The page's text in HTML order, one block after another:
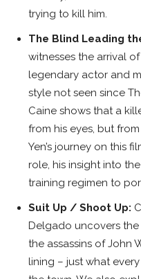
trying to kill him.
The Blind Leading
witnesses the arrival
legendary actor and
style not seen since
Caine shows that a
from his eyes, but
Yen’s journey on this
role, his insight into
training regimen to
Suit Up / Shoot Up:
Delgado uncovers
the assassins of John
lining – just what